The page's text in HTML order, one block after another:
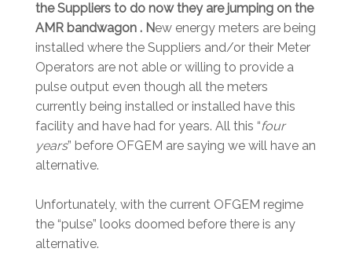
the Suppliers to do now they are jumping on the
AMR bandwagon . New energy meters are being
installed where the Suppliers and/or their Meter
Operators are not able or willing to provide a
pulse output even though all the meters
currently being installed or installed have this
facility and have had for years. All this “four
years” before OFGEM are saying we will have an
alternative.
Unfortunately, with the current OFGEM regime
the “pulse” looks doomed before there is any
alternative.